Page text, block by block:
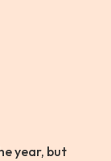
year, but